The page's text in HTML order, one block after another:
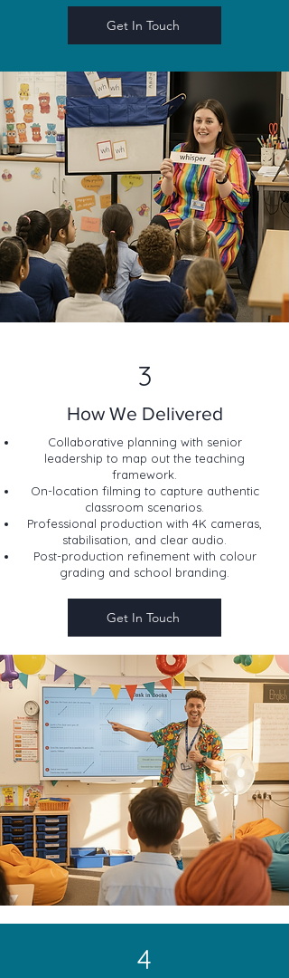
Get In Touch
3
How We Delivered
Collaborative planning with senior
leadership to map out the teaching
framework.
On-location filming to capture authentic
classroom scenarios.
Professional production with 4K cameras,
stabilisation, and clear audio.
Post-production refinement with colour
grading and school branding.
Get In Touch
4